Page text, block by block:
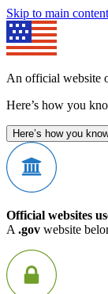
Skip to main content
An official website
Here’s how you
Here’s how you
Official websites
A .gov website